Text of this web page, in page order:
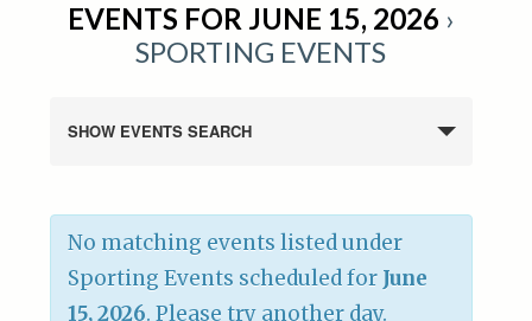
EVENTS FOR JUNE 15, 2026 ›
SPORTING EVENTS
SHOW EVENTS SEARCH
No matching events listed under
Sporting Events scheduled for June
15, 2026. Please try another day.